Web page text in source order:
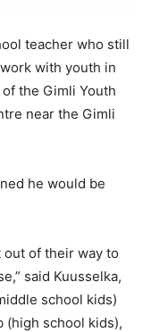
teacher who still
with youth in
the Gimli Youth
near the Gimli
he would be
out of their way to
said Kuusselka,
school kids)
(high school kids),